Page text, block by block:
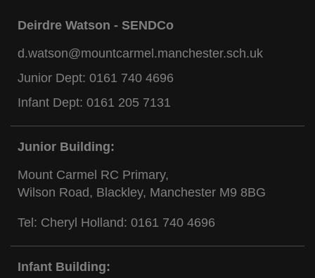
Deirdre Watson - SENDCo
d.watson@mountcarmel.manchester.sch.uk
Junior Dept: 0161 740 4696
Infant Dept: 0161 205 7131
Junior Building:
Mount Carmel RC Primary,
Wilson Road, Blackley, Manchester M9 8BG
Tel: Cheryl Holland: 0161 740 4696
Infant Building: